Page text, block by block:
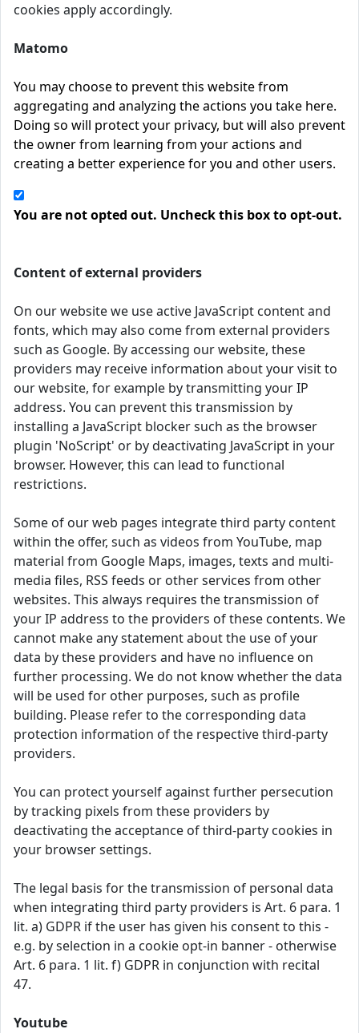
cookies apply accordingly.
Matomo
You may choose to prevent this website from
aggregating and analyzing the actions you take here.
Doing so will protect your privacy, but will also prevent
the owner from learning from your actions and
creating a better experience for you and other users.
You are not opted out. Uncheck this box to opt-out.
Content of external providers
On our website we use active JavaScript content and
fonts, which may also come from external providers
such as Google. By accessing our website, these
providers may receive information about your visit to
our website, for example by transmitting your IP
address. You can prevent this transmission by
installing a JavaScript blocker such as the browser
plugin 'NoScript' or by deactivating JavaScript in your
browser. However, this can lead to functional
restrictions.
Some of our web pages integrate third party content
within the offer, such as videos from YouTube, map
material from Google Maps, images, texts and multi-
media files, RSS feeds or other services from other
websites. This always requires the transmission of
your IP address to the providers of these contents. We
cannot make any statement about the use of your
data by these providers and have no influence on
further processing. We do not know whether the data
will be used for other purposes, such as profile
building. Please refer to the corresponding data
protection information of the respective third-party
providers.
You can protect yourself against further persecution
by tracking pixels from these providers by
deactivating the acceptance of third-party cookies in
your browser settings.
The legal basis for the transmission of personal data
when integrating third party providers is Art. 6 para. 1
lit. a) GDPR if the user has given his consent to this -
e.g. by selection in a cookie opt-in banner - otherwise
Art. 6 para. 1 lit. f) GDPR in conjunction with recital
47.
Youtube